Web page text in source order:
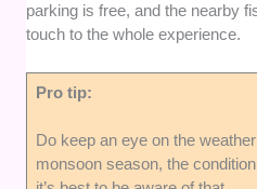
parking is free, and the nearby
touch to the whole experience.
Pro tip:
Do keep an eye on the
monsoon season, the